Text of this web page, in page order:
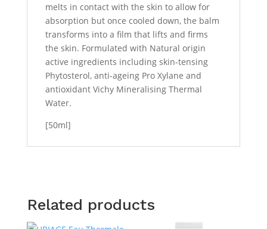
melts in contact with the skin to allow for
absorption but once cooled down, the balm
transforms into a film that lifts and firms
the skin. Formulated with Natural origin
active ingredients including skin-tensing
Phytosterol, anti-ageing Pro Xylane and
antioxidant Vichy Mineralising Thermal
Water.
[50ml]
Related products